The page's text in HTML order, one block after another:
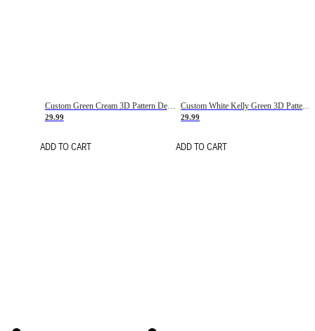
Custom Green Cream 3D Pattern Design Gradient Square Shapes Authentic Baseball Jersey
29.99
ADD TO CART
Custom White Kelly Green 3D Pattern Design Gradient Square Shapes Authentic Baseball Jersey
29.99
ADD TO CART